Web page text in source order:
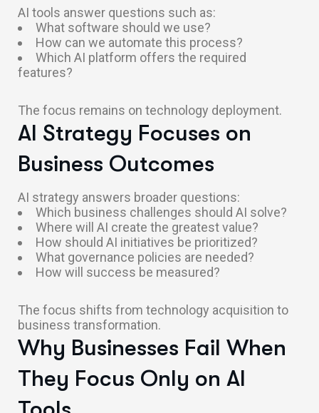
AI tools answer questions such as:
What software should we use?
How can we automate this process?
Which AI platform offers the required
features?
The focus remains on technology deployment.
AI Strategy Focuses on
Business Outcomes
AI strategy answers broader questions:
Which business challenges should AI solve?
Where will AI create the greatest value?
How should AI initiatives be prioritized?
What governance policies are needed?
How will success be measured?
The focus shifts from technology acquisition to
business transformation.
Why Businesses Fail When
They Focus Only on AI